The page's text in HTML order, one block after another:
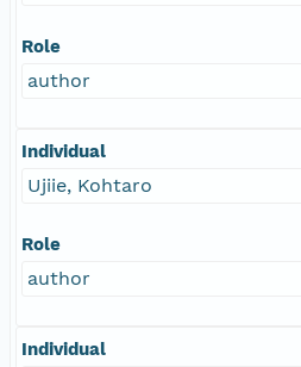
Role
author
Individual
Ujiie, Kohtaro
Role
author
Individual